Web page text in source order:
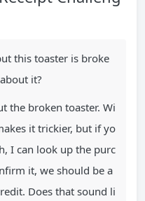
this toaster is broke
it?
the broken toaster. Wi
it trickier, but if yo
I can look up the purc
it, we should be a
Does that sound li